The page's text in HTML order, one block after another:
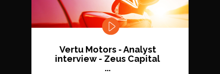
Vertu Motors - Analyst
interview - Zeus Capital
...